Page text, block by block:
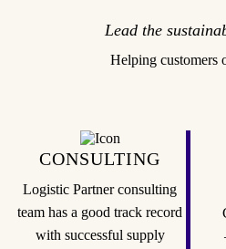
Lead the
Helping customers
CONSULTING
Logistic Partner consulting
team has a good track record
with successful supply